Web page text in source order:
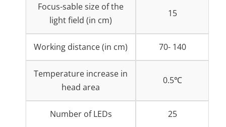
Focus-sable size of the
light field (in cm)
15
Working distance (in cm) 70- 140
Temperature increase in
head area
0.5℃
Number of LEDs 25